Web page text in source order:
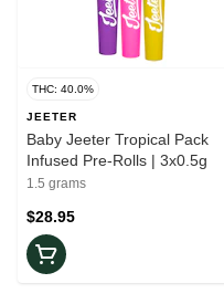
THC: 40.0%
JEETER
Baby Jeeter Tropical Pack
Infused Pre-Rolls | 3x0.5g
1.5 grams
$28.95